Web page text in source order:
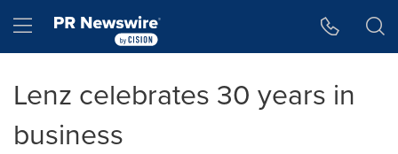
Hamburger menu
Lenz celebrates 30 years in
business